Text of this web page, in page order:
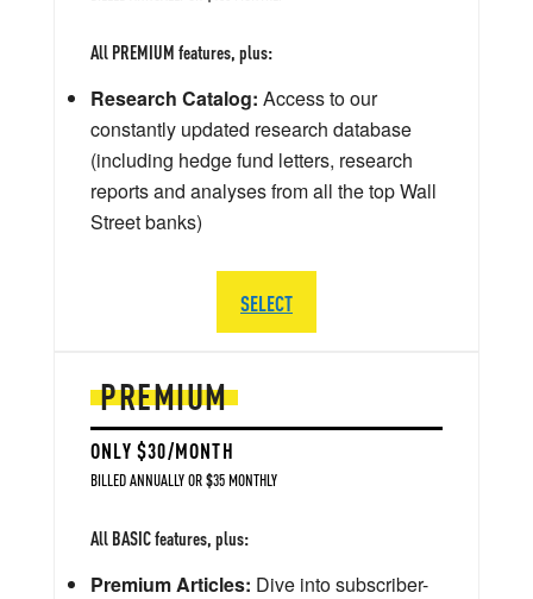
PREMIUM
ONLY $30/MONTH
BILLED ANNUALLY OR $35 MONTHLY
All BASIC features, plus:
Premium Articles: Dive into subscriber-
All PREMIUM features, plus:
Research Catalog: Access to our
constantly updated research database
(including hedge fund letters, research
reports and analyses from all the top Wall
Street banks)
SELECT